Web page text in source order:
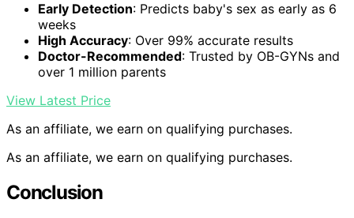
Early Detection: Predicts baby's sex as early as 6
weeks
High Accuracy: Over 99% accurate results
Doctor-Recommended: Trusted by OB-GYNs and
over 1 million parents
View Latest Price
As an affiliate, we earn on qualifying purchases.
As an affiliate, we earn on qualifying purchases.
Conclusion